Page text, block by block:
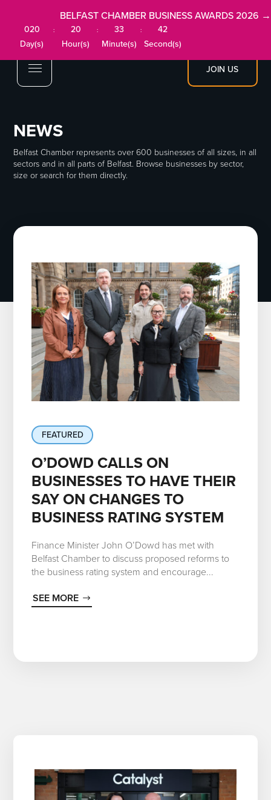
JOIN US
BELFAST CHAMBER BUSINESS AWARDS 2026 →
020
Day(s)
:
20
Hour(s)
:
33
Minute(s)
:
41
Second(s)
NEWS
Belfast Chamber represents over 600 businesses of all sizes, in all
sectors and in all parts of Belfast. Browse businesses by sector,
size or search for them directly.
FEATURED
O’DOWD CALLS ON
BUSINESSES TO HAVE THEIR
SAY ON CHANGES TO
BUSINESS RATING SYSTEM
Finance Minister John O’Dowd has met with
Belfast Chamber to discuss proposed reforms to
the business rating system and encourage...
SEE MORE